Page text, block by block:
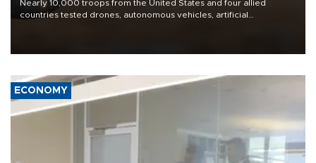
Nearly 10,000 troops from the United States and four allied
countries tested drones, autonomous vehicles, artificial
ECONOMY